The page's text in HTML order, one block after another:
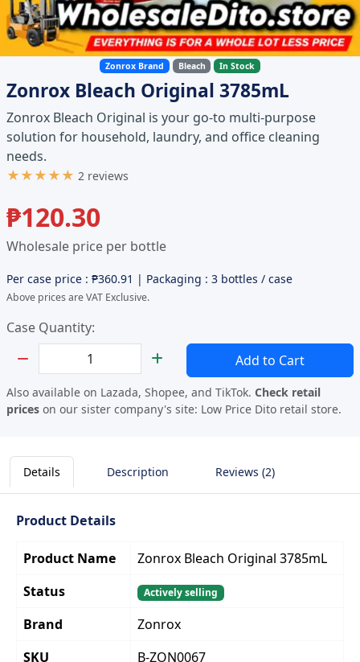
Zonrox Brand Bleach In Stock
Zonrox Bleach Original 3785mL
Zonrox Bleach Original is your go-to multi-purpose
solution for household, laundry, and office cleaning
needs.
★★★★★ 2 reviews
₱120.30
Wholesale price per bottle
Per case price : ₱360.91 | Packaging : 3 bottles / case
Above prices are VAT Exclusive.
Case Quantity:
Add to Cart
Also available on Lazada, Shopee, and TikTok. Check retail
prices on our sister company's site: Low Price Dito retail store.
Details Description Reviews (2)
Product Details
Product Name
Zonrox Bleach Original 3785mL
Status
Actively selling
Brand
Zonrox
SKU
B-ZON0067